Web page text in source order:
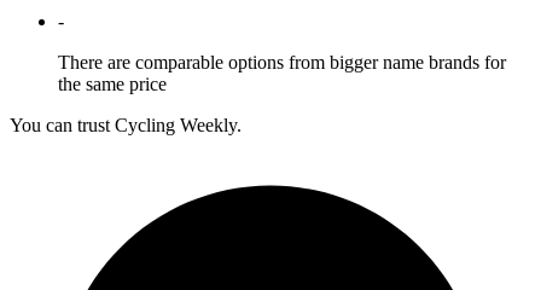
-
There are comparable options from bigger name brands for
the same price
You can trust Cycling Weekly.